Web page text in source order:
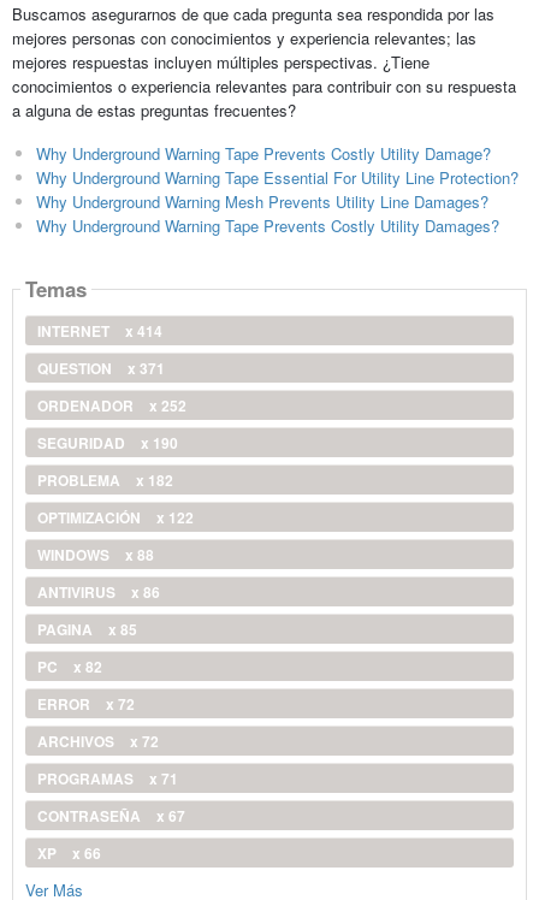
Buscamos asegurarnos de que cada pregunta sea respondida por las
mejores personas con conocimientos y experiencia relevantes; las
mejores respuestas incluyen múltiples perspectivas. ¿Tiene
conocimientos o experiencia relevantes para contribuir con su respuesta
a alguna de estas preguntas frecuentes?
Why Underground Warning Tape Prevents Costly Utility Damage?
Why Underground Warning Tape Essential For Utility Line Protection?
Why Underground Warning Mesh Prevents Utility Line Damages?
Why Underground Warning Tape Prevents Costly Utility Damages?
Temas
INTERNET
x 414
QUESTION
x 371
ORDENADOR
x 252
SEGURIDAD
x 190
PROBLEMA
x 182
OPTIMIZACIÓN
x 122
WINDOWS
x 88
ANTIVIRUS
x 86
PAGINA
x 85
PC
x 82
ERROR
x 72
ARCHIVOS
x 72
PROGRAMAS
x 71
CONTRASEÑA
x 67
XP
x 66
Ver Más